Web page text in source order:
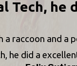
Tech,
raccoon and
he did a